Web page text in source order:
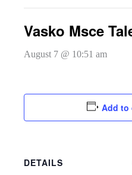
Vasko Msce
August 7 @ 10:51 am
Add to
DETAILS